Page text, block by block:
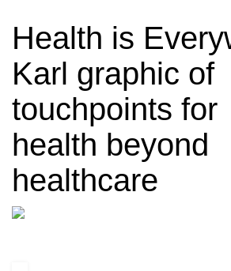
Health is
Karl graphic of
touchpoints for
health beyond
healthcare